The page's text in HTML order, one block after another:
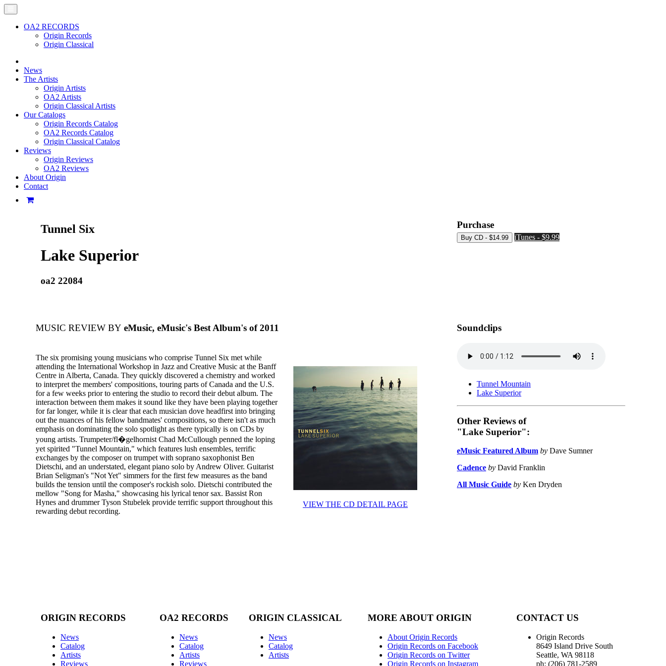
OA2 RECORDS
Origin Records
Origin Classical
News
The Artists
Origin Artists
OA2 Artists
Origin Classical Artists
Our Catalogs
Origin Records Catalog
OA2 Records Catalog
Origin Classical Catalog
Reviews
Origin Reviews
OA2 Reviews
About Origin
Contact
Tunnel Six
Lake Superior
oa2 22084
Purchase
iTunes - $9.99
MUSIC REVIEW BY eMusic, eMusic's Best Album's of 2011
VIEW THE CD DETAIL PAGE
The six promising young musicians who comprise Tunnel Six met while
attending the International Workshop in Jazz and Creative Music at the Banff
Centre in Alberta, Canada. They quickly discovered a chemistry and worked
to interpret the members' compositions, touring parts of Canada and the U.S.
for a few weeks prior to entering the studio to record their debut album. The
interaction between them makes it sound like they have been playing together
for far longer, while it is clear that each musician dove headfirst into bringing
out the nuances of his fellow bandmates' compositions, so there isn't as much
emphasis on dominating the solo spotlight as there typically is on CDs by
young artists. Trumpeter/fl�gelhornist Chad McCullough penned the loping
yet spirited "Tunnel Mountain," which features lush ensembles, terrific
exchanges by the composer on trumpet with soprano saxophonist Ben
Dietschi, and an understated, elegant piano solo by Andrew Oliver. Guitarist
Brian Seligman's "Not Yet" simmers for the first few measures as the band
builds the tension until the composer's rockish solo. Dietschi contributed the
mellow "Song for Masha," showcasing his lyrical tenor sax. Bassist Ron
Hynes and drummer Tyson Stubelek provide terrific support throughout this
rewarding debut recording.
Soundclips
Tunnel Mountain
Lake Superior
Other Reviews of
"Lake Superior":
eMusic Featured Album by Dave Sumner
Cadence by David Franklin
All Music Guide by Ken Dryden
ORIGIN RECORDS
News
Catalog
Artists
Reviews
OA2 RECORDS
News
Catalog
Artists
Reviews
ORIGIN CLASSICAL
News
Catalog
Artists
MORE ABOUT ORIGIN
About Origin Records
Origin Records on Facebook
Origin Records on Twitter
Origin Records on Instagram
CONTACT US
Origin Records
8649 Island Drive South
Seattle, WA 98118
ph: (206) 781-2589